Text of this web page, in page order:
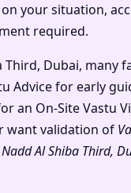
your situation,
required.
Third, Dubai, many
Advice for early
an On-Site Vastu
want validation of
Al Shiba Third,